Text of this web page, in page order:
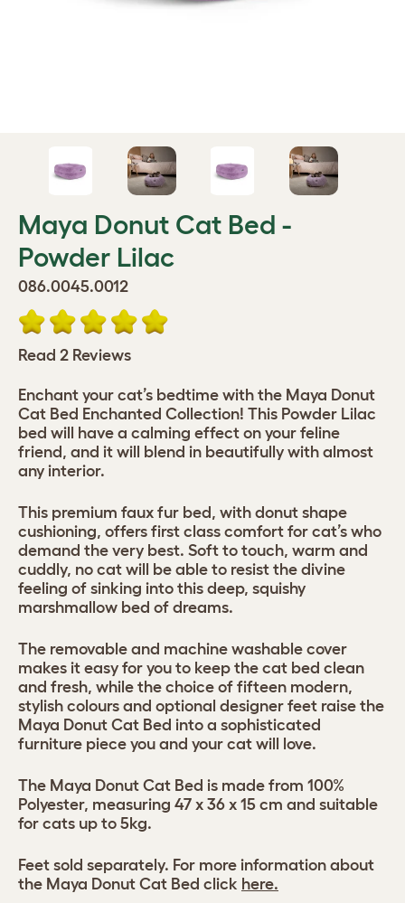
Maya Donut Cat Bed -
Powder Lilac
086.0045.0012
Read 2 Reviews
Enchant your cat’s bedtime with the Maya Donut
Cat Bed Enchanted Collection! This Powder Lilac
bed will have a calming effect on your feline
friend, and it will blend in beautifully with almost
any interior.
This premium faux fur bed, with donut shape
cushioning, offers first class comfort for cat’s who
demand the very best. Soft to touch, warm and
cuddly, no cat will be able to resist the divine
feeling of sinking into this deep, squishy
marshmallow bed of dreams.
The removable and machine washable cover
makes it easy for you to keep the cat bed clean
and fresh, while the choice of fifteen modern,
stylish colours and optional designer feet raise the
Maya Donut Cat Bed into a sophisticated
furniture piece you and your cat will love.
The Maya Donut Cat Bed is made from 100%
Polyester, measuring 47 x 36 x 15 cm and suitable
for cats up to 5kg.
Feet sold separately. For more information about
the Maya Donut Cat Bed click here.